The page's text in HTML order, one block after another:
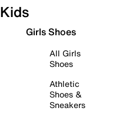
Kids
Girls Shoes
All Girls
Shoes
Athletic
Shoes &
Sneakers